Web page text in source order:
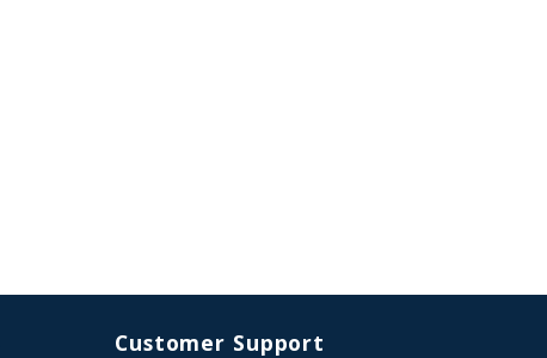
Customer Support